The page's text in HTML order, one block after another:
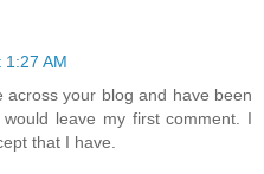
AM
your blog and have been
leave my first comment. I
that I have.